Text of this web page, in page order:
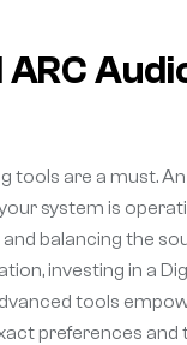
tools are a must.
system is
balancing the
investing in a
tools
preferences